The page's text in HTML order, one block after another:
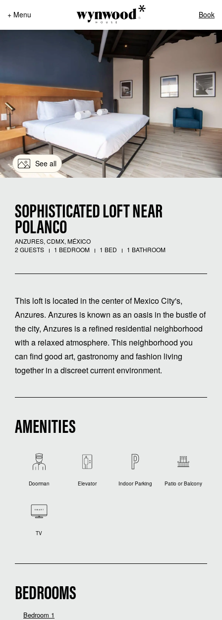
+ Menu Book
See all
SOPHISTICATED LOFT NEAR
POLANCO
ANZURES, CDMX, MÉXICO
2 GUESTS
1 BEDROOM 1 BED 1 BATHROOM
This loft is located in the center of Mexico City's,
Anzures. Anzures is known as an oasis in the bustle of
the city, Anzures is a refined residential neighborhood
with a relaxed atmosphere. This neighborhood you
can find good art, gastronomy and fashion living
together in a discreet current environment.
AMENITIES
Doorman Elevator Indoor Parking Patio or Balcony
TV
BEDROOMS
Bedroom 1